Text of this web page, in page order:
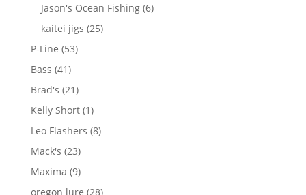
products
Jason's Ocean Fishing 66
kaitei jigs 2525
P-Line 5353
Bass 4141
products
Brad's 2121
products
Kelly Short 11
product
Leo Flashers 88
Mack's 2323
products
Maxima 99
products
oregon lure 2828